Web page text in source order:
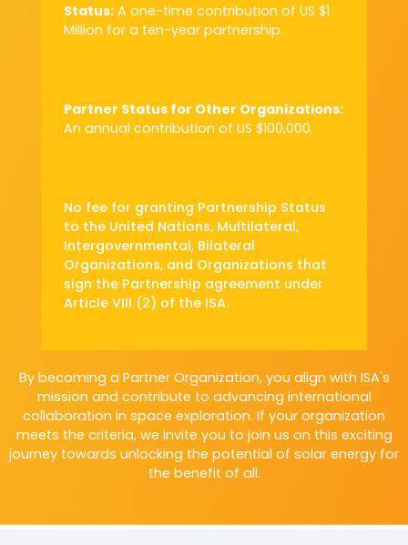
Status:A one-time contribution of US $1
Million for a ten-yearpartnership.
Partner Status for Other Organizations:
An annual contribution of US $100,000.
No fee for granting Partnership Status
to the United Nations, Multilateral,
Intergovernmental, Bilateral
Organizations,and Organizations that
sign the Partnership agreement under
Article VIII (2) of the ISA.
By becoming a Partner Organization, you align with ISA's
mission and contribute to advancing international
collaboration in space exploration. If your organization
meets the criteria, we invite you to join us on this exciting
journey towards unlocking the potential of solar energy for
the benefit of all.